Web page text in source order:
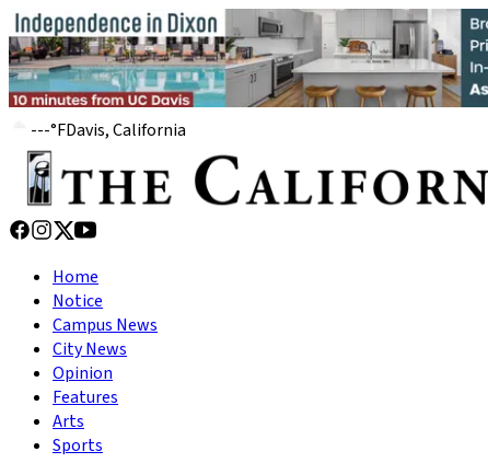
---°FDavis, California
Home
Notice
Campus News
City News
Opinion
Features
Arts
Sports